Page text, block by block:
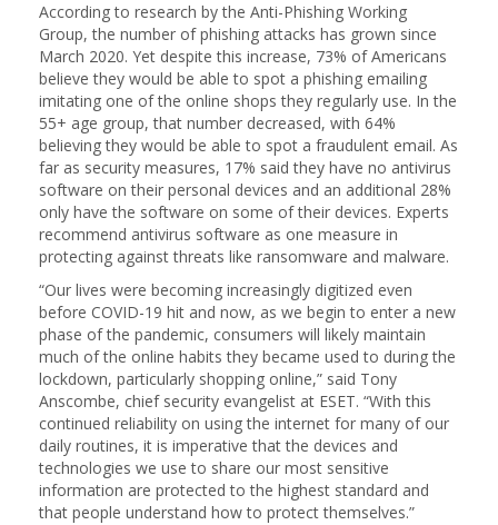
According to research by the Anti-Phishing Working
Group, the number of phishing attacks has grown since
March 2020. Yet despite this increase, 73% of Americans
believe they would be able to spot a phishing emailing
imitating one of the online shops they regularly use. In the
55+ age group, that number decreased, with 64%
believing they would be able to spot a fraudulent email. As
far as security measures, 17% said they have no antivirus
software on their personal devices and an additional 28%
only have the software on some of their devices. Experts
recommend antivirus software as one measure in
protecting against threats like ransomware and malware.
“Our lives were becoming increasingly digitized even
before COVID-19 hit and now, as we begin to enter a new
phase of the pandemic, consumers will likely maintain
much of the online habits they became used to during the
lockdown, particularly shopping online,” said Tony
Anscombe, chief security evangelist at ESET. “With this
continued reliability on using the internet for many of our
daily routines, it is imperative that the devices and
technologies we use to share our most sensitive
information are protected to the highest standard and
that people understand how to protect themselves.”